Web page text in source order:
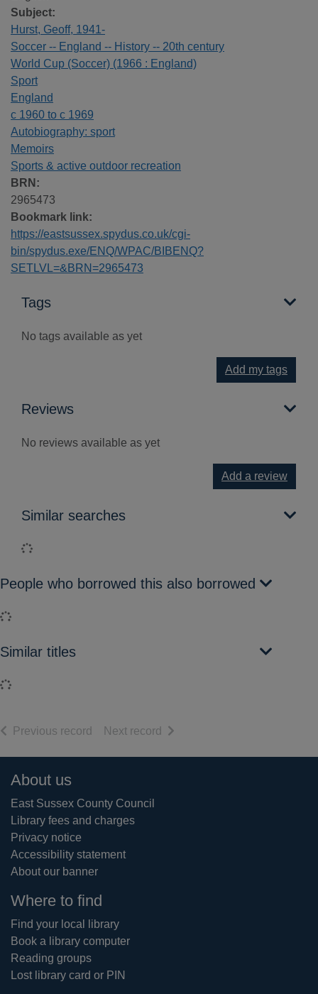
Subject:
Hurst, Geoff, 1941-
Soccer -- England -- History -- 20th century
World Cup (Soccer) (1966 : England)
Sport
England
c 1960 to c 1969
Autobiography: sport
Memoirs
Sports & active outdoor recreation
BRN:
2965473
Bookmark link:
https://eastsussex.spydus.co.uk/cgi-
bin/spydus.exe/ENQ/WPAC/BIBENQ?
SETLVL=&BRN=2965473
Tags
No tags available as yet
Add my tags
Reviews
No reviews available as yet
Add a review
Similar searches
Loading...
People who borrowed this also borrowed
Loading...
Similar titles
Loading...
Previous record of search results
Next record of search results
Footer
About us
East Sussex County Council
Library fees and charges
Privacy notice
Accessibility statement
About our banner
Where to find
Find your local library
Book a library computer
Reading groups
Lost library card or PIN